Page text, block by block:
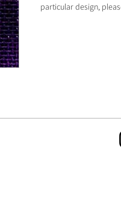
particular design,